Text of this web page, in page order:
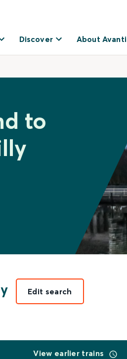
Discover About Avanti
to
Edit search
View earlier trains